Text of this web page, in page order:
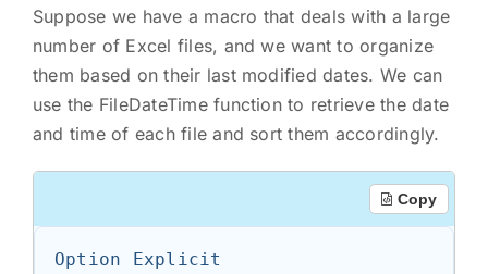
Suppose we have a macro that deals with a large
number of Excel files, and we want to organize
them based on their last modified dates. We can
use the FileDateTime function to retrieve the date
and time of each file and sort them accordingly.
Copy
Option Explicit